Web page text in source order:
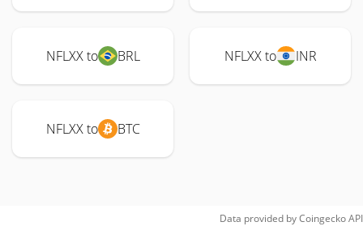
NFLXX to BRL NFLXX to INR
NFLXX to BTC
Data provided byCoingeckoAPI